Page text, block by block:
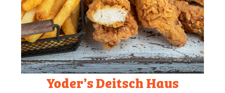
Yoder’s Deitsch Haus